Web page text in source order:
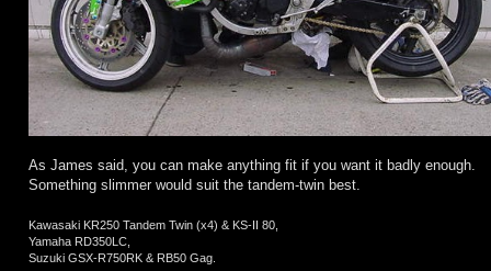
As James said, you can make anything fit if you want it badly enough.
Something slimmer would suit the tandem-twin best.
Kawasaki KR250 Tandem Twin (x4) & KS-II 80,
Yamaha RD350LC,
Suzuki GSX-R750RK & RB50 Gag.